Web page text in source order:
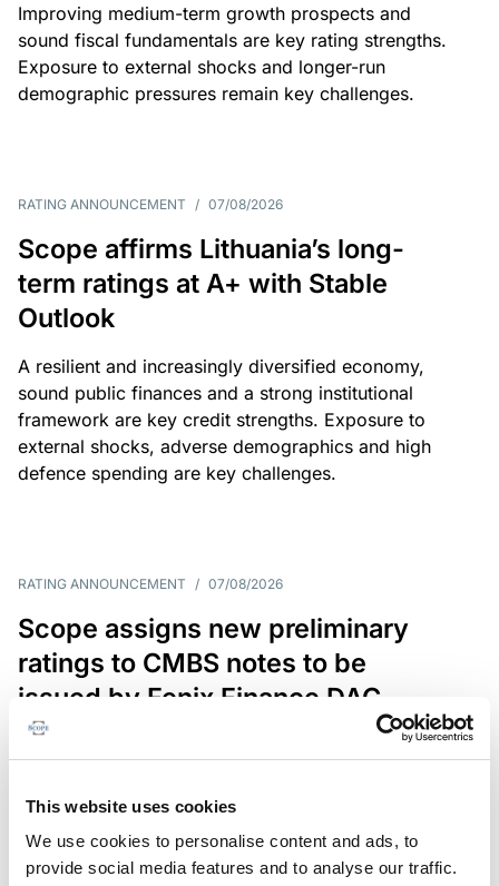
This website uses cookies
We use cookies to personalise content and ads, to
provide social media features and to analyse our traffic.
Improving medium-term growth prospects and
sound fiscal fundamentals are key rating strengths.
Exposure to external shocks and longer-run
demographic pressures remain key challenges.
RATING ANNOUNCEMENT / 07/08/2026
Scope affirms Lithuania’s long-
term ratings at A+ with Stable
Outlook
A resilient and increasingly diversified economy,
sound public finances and a strong institutional
framework are key credit strengths. Exposure to
external shocks, adverse demographics and high
defence spending are key challenges.
RATING ANNOUNCEMENT / 07/08/2026
Scope assigns new preliminary
ratings to CMBS notes to be
issued by Fenix Finance DAC
The EUR 200.3m CMBS is secured by debt backed
in Germany, Poland and Spain.